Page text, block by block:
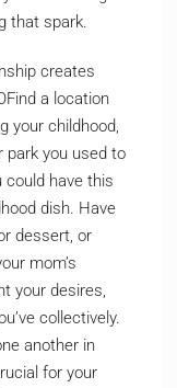
that spark.
creates
a location
your childhood,
park you used to
have this
dish. Have
dessert, or
mom’s
your desires,
collectively.
another in
for your